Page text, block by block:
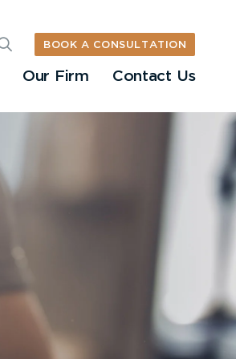
Our Firm Contact Us
BOOK A CONSULTATION